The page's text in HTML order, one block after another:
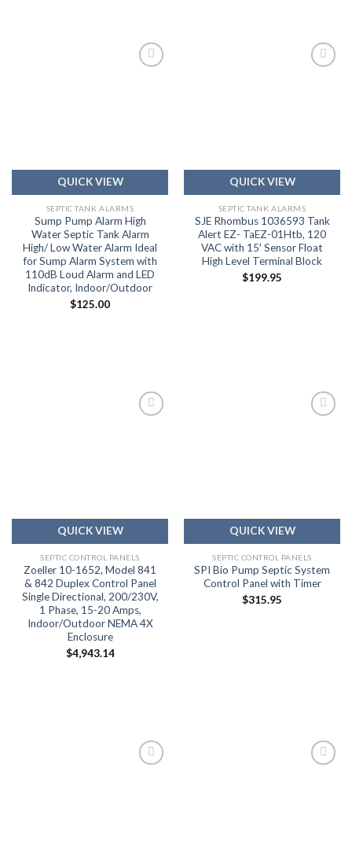
QUICK VIEW
SEPTIC TANK ALARMS
Sump Pump Alarm High
Water Septic Tank Alarm
High/ Low Water Alarm Ideal
for Sump Alarm System with
110dB Loud Alarm and LED
Indicator, Indoor/Outdoor
$125.00
QUICK VIEW
SEPTIC TANK ALARMS
SJE Rhombus 1036593 Tank
Alert EZ- TaEZ-01Htb, 120
VAC with 15′ Sensor Float
High Level Terminal Block
$199.95
QUICK VIEW
SEPTIC CONTROL PANELS
Zoeller 10-1652, Model 841
& 842 Duplex Control Panel
Single Directional, 200/230V,
1 Phase, 15-20 Amps,
Indoor/Outdoor NEMA 4X
Enclosure
$4,943.14
QUICK VIEW
SEPTIC CONTROL PANELS
SPI Bio Pump Septic System
Control Panel with Timer
$315.95